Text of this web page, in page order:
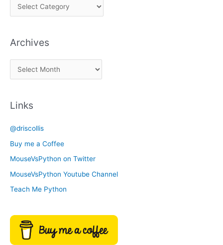
i
k
e
y
Archives
r
v
e
s
Links
@driscollis
Buy me a Coffee
MouseVsPython on Twitter
MouseVsPython Youtube Channel
Teach Me Python